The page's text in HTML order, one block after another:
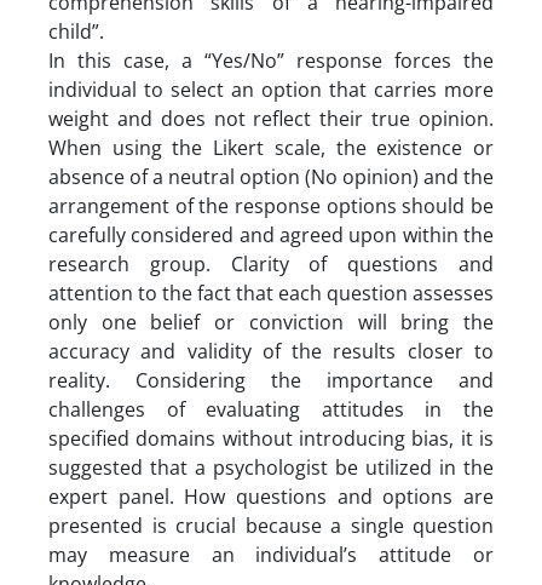
child”.
In this case, a “Yes/No” response forces the
individual to select an option that carries more
weight and does not reflect their true opinion.
When using the Likert scale, the existence or
absence of a neutral option (No opinion) and the
arrangement of the response options should be
carefully considered and agreed upon within the
research group. Clarity of questions and
attention to the fact that each question assesses
only one belief or conviction will bring the
accuracy and validity of the results closer to
reality. Considering the importance and
challenges of evaluating attitudes in the
specified domains without introducing bias, it is
suggested that a psychologist be utilized in the
expert panel. How questions and options are
presented is crucial because a single question
may measure an individual’s attitude or